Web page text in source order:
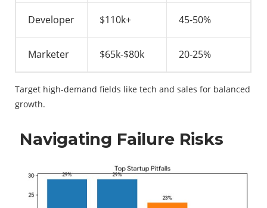
Developer $110k+ 45-50%
Marketer $65k-$80k 20-25%
Target high-demand fields like tech and sales for balanced
growth.
Navigating Failure Risks